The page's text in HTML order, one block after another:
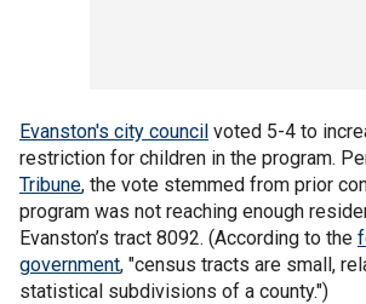
Evanston's city council voted 5-4 to
restriction for children in the program.
Tribune, the vote stemmed from prior
program was not reaching enough
Evanston’s tract 8092. (According to the
government, "census tracts are small,
statistical subdivisions of a county.")